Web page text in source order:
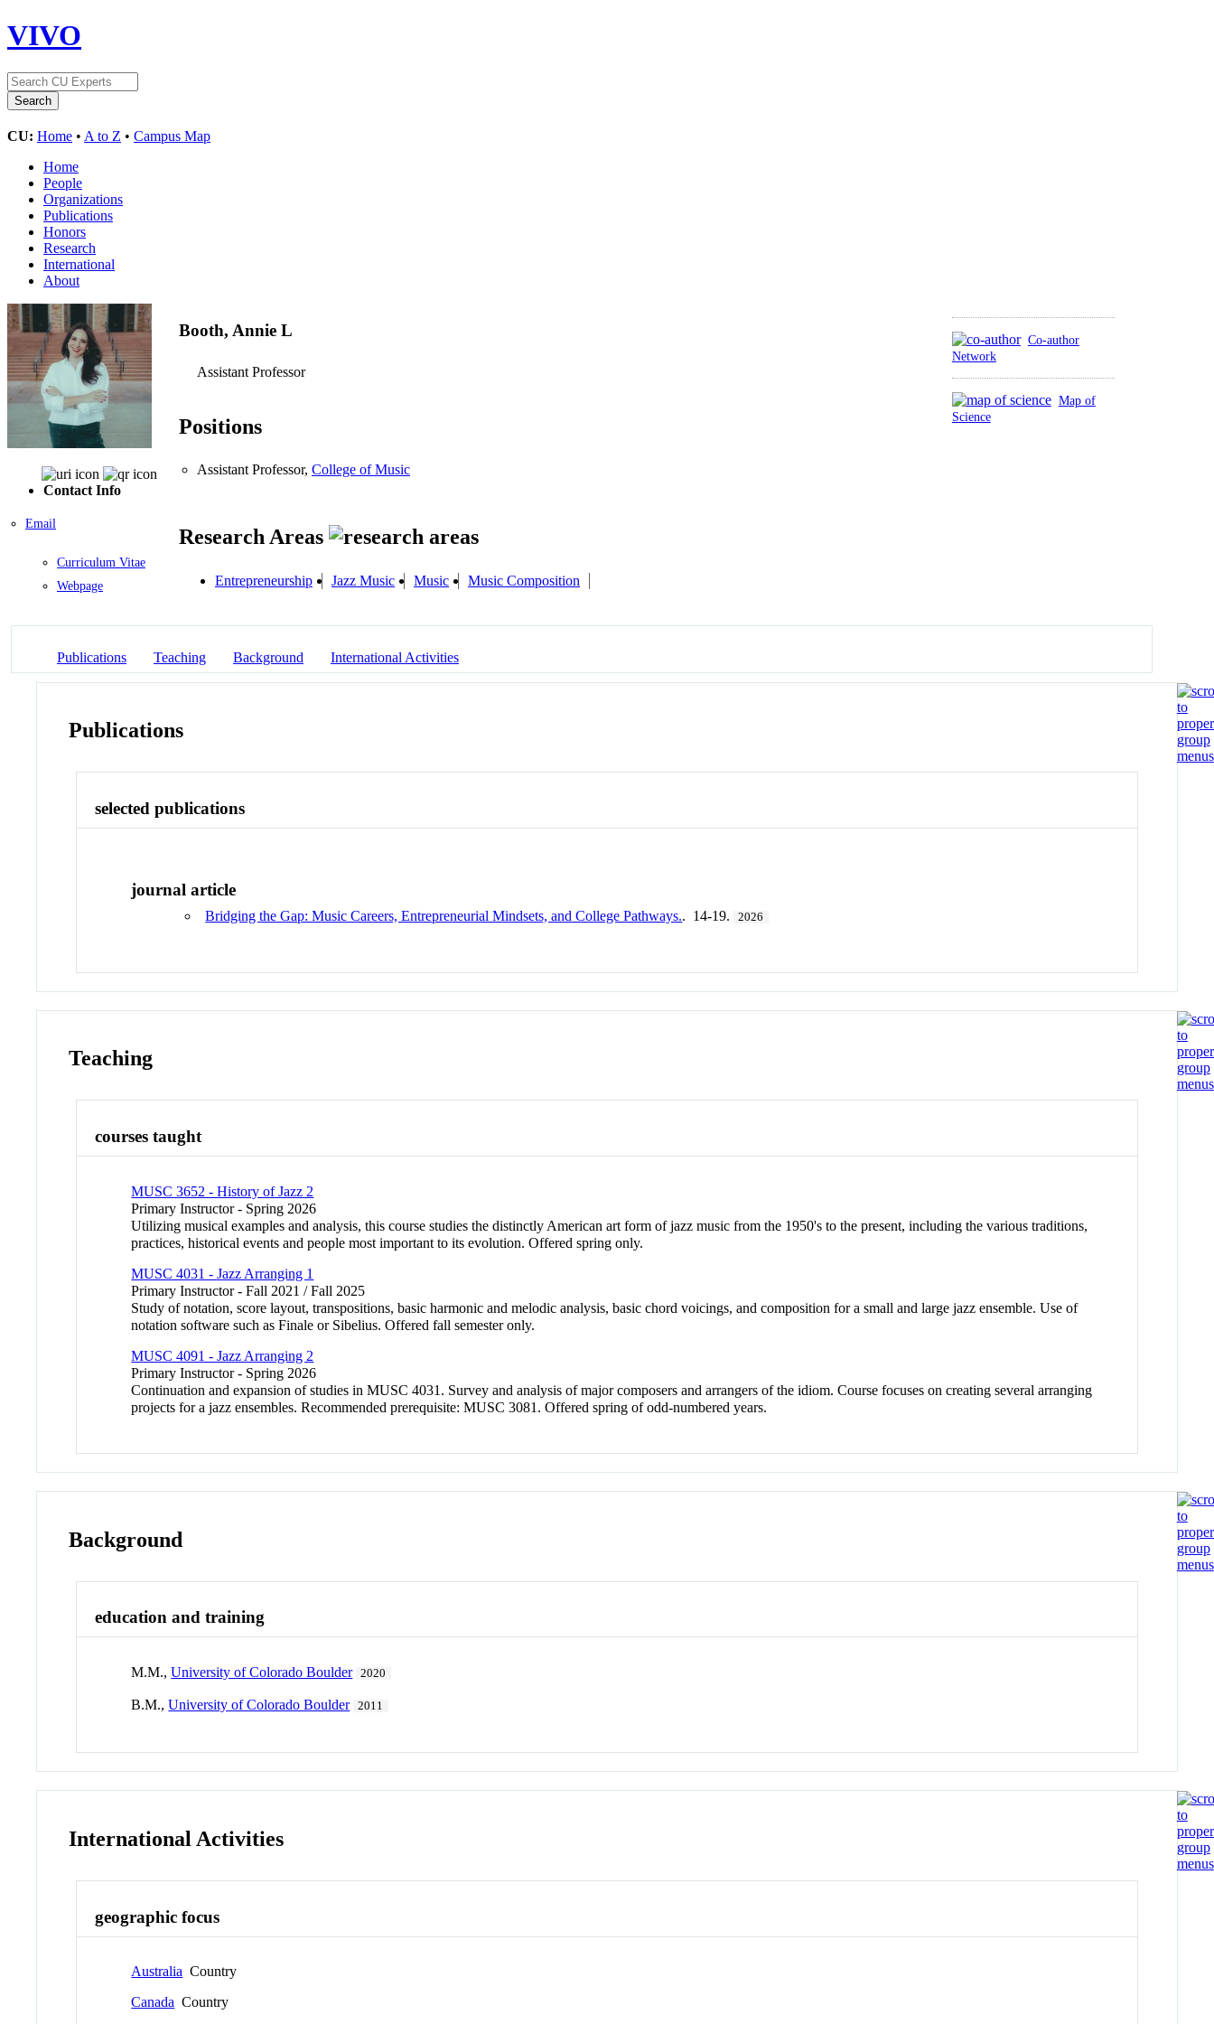
VIVO
CU: Home • A to Z • Campus Map
Home
People
Organizations
Publications
Honors
Research
International
About
Contact Info
Email
Curriculum Vitae
Webpage
Co-author
Network
Map of
Science
Booth, Annie L
Assistant Professor
Positions
Assistant Professor, College of Music
Research Areas
Entrepreneurship Jazz Music Music Music Composition
Publications Teaching Background International Activities
Publications
selected publications
journal article
Bridging the Gap: Music Careers, Entrepreneurial Mindsets, and College Pathways.. 14-19. 2026
Teaching
courses taught
MUSC 3652 - History of Jazz 2
Primary Instructor - Spring 2026
Utilizing musical examples and analysis, this course studies the distinctly American art form of jazz music from the 1950's to the present, including the various traditions,
practices, historical events and people most important to its evolution. Offered spring only.
MUSC 4031 - Jazz Arranging 1
Primary Instructor - Fall 2021 / Fall 2025
Study of notation, score layout, transpositions, basic harmonic and melodic analysis, basic chord voicings, and composition for a small and large jazz ensemble. Use of
notation software such as Finale or Sibelius. Offered fall semester only.
MUSC 4091 - Jazz Arranging 2
Primary Instructor - Spring 2026
Continuation and expansion of studies in MUSC 4031. Survey and analysis of major composers and arrangers of the idiom. Course focuses on creating several arranging
projects for a jazz ensembles. Recommended prerequisite: MUSC 3081. Offered spring of odd-numbered years.
Background
education and training
M.M.,University of Colorado Boulder 2020
B.M.,University of Colorado Boulder 2011
International Activities
geographic focus
Australia Country
Canada Country